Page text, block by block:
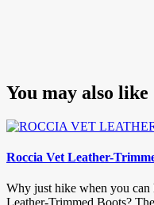
You may also like
Roccia Vet Leather-
Why just hike when you